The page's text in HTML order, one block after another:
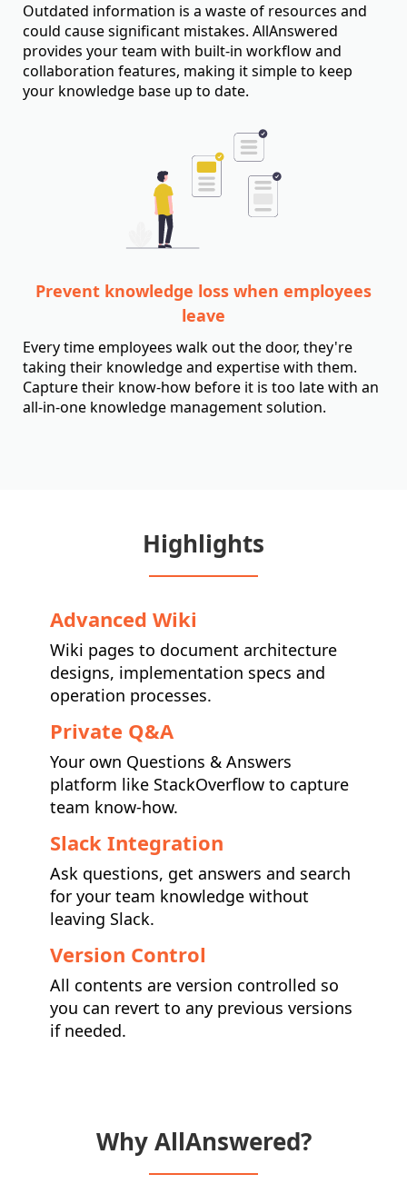
Outdated information is a waste of resources and
could cause significant mistakes. AllAnswered
provides your team with built-in workflow and
collaboration features, making it simple to keep
your knowledge base up to date.
Prevent knowledge loss when employees
leave
Every time employees walk out the door, they're
taking their knowledge and expertise with them.
Capture their know-how before it is too late with an
all-in-one knowledge management solution.
Highlights
Advanced Wiki
Wiki pages to document architecture
designs, implementation specs and
operation processes.
Private Q&A
Your own Questions & Answers
platform like StackOverflow to capture
team know-how.
Slack Integration
Ask questions, get answers and search
for your team knowledge without
leaving Slack.
Version Control
All contents are version controlled so
you can revert to any previous versions
if needed.
Why AllAnswered?